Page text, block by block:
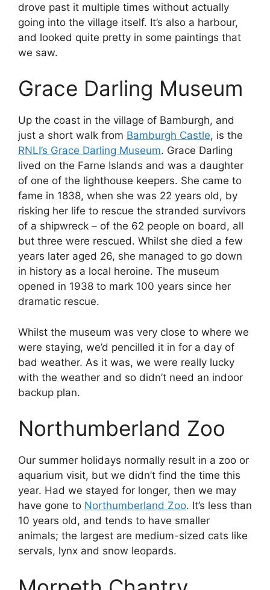
drove past it multiple times without actually
going into the village itself. It’s also a harbour,
and looked quite pretty in some paintings that
we saw.
Grace Darling Museum
Up the coast in the village of Bamburgh, and
just a short walk from Bamburgh Castle, is the
RNLI’s Grace Darling Museum. Grace Darling
lived on the Farne Islands and was a daughter
of one of the lighthouse keepers. She came to
fame in 1838, when she was 22 years old, by
risking her life to rescue the stranded survivors
of a shipwreck – of the 62 people on board, all
but three were rescued. Whilst she died a few
years later aged 26, she managed to go down
in history as a local heroine. The museum
opened in 1938 to mark 100 years since her
dramatic rescue.
Whilst the museum was very close to where we
were staying, we’d pencilled it in for a day of
bad weather. As it was, we were really lucky
with the weather and so didn’t need an indoor
backup plan.
Northumberland Zoo
Our summer holidays normally result in a zoo or
aquarium visit, but we didn’t find the time this
year. Had we stayed for longer, then we may
have gone to Northumberland Zoo. It’s less than
10 years old, and tends to have smaller
animals; the largest are medium-sized cats like
servals, lynx and snow leopards.